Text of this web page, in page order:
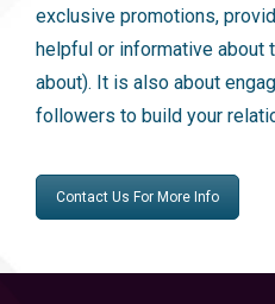
exclusive promotions,
helpful or informative about
about). It is also about
followers to build your
Contact Us For More Info